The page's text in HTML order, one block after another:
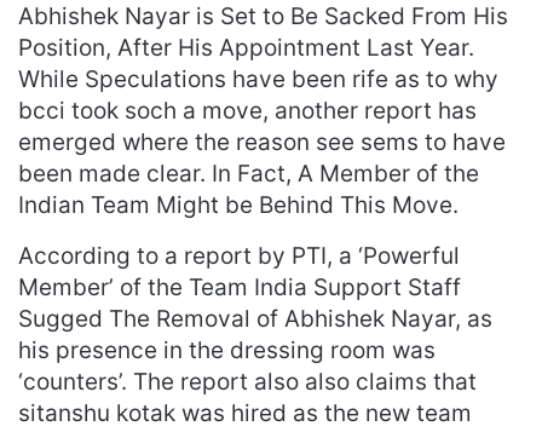
Abhishek Nayar is Set to Be Sacked From His
Position, After His Appointment Last Year.
While Speculations have been rife as to why
bcci took soch a move, another report has
emerged where the reason see sems to have
been made clear. In Fact, A Member of the
Indian Team Might be Behind This Move.
According to a report by PTI, a ‘Powerful
Member’ of the Team India Support Staff
Sugged The Removal of Abhishek Nayar, as
his presence in the dressing room was
‘counters’. The report also also claims that
sitanshu kotak was hired as the new team